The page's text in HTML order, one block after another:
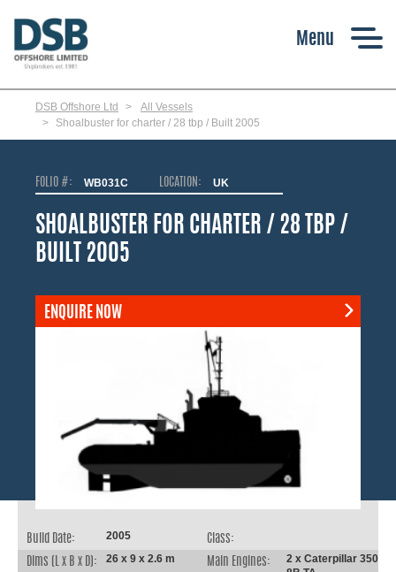
main
content
DSB Offshore Ltd
All Vessels
Shoalbuster for charter / 28 tbp / Built 2005
FOLIO #: WB031C LOCATION: UK
SHOALBUSTER FOR CHARTER / 28 TBP /
BUILT 2005
ENQUIRE NOW
Build Date: 2005
Class:
Dims (L x B x D):
26 x 9 x 2.6 m Main Engines:
2 x Caterpillar 350